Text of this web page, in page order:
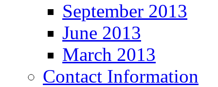
September 2013
June 2013
March 2013
Contact Information